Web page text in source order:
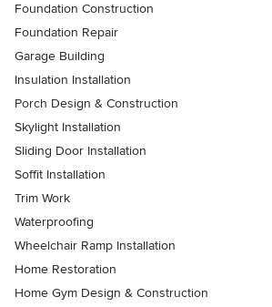
Foundation Construction
Foundation Repair
Garage Building
Insulation Installation
Porch Design & Construction
Skylight Installation
Sliding Door Installation
Soffit Installation
Trim Work
Waterproofing
Wheelchair Ramp Installation
Home Restoration
Home Gym Design & Construction